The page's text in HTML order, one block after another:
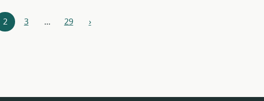
2 3 … 29 next
›